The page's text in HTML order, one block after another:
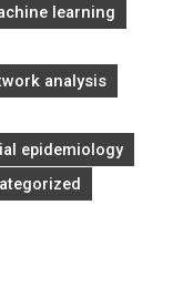
learning
analysis
epidemiology